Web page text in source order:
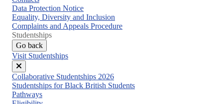
Data Protection Notice
Equality, Diversity and Inclusion
Complaints and Appeals Procedure
Studentships
Go back
Visit Studentships
Close
menu
Collaborative Studentships 2026
Studentships for Black British Students
Pathways